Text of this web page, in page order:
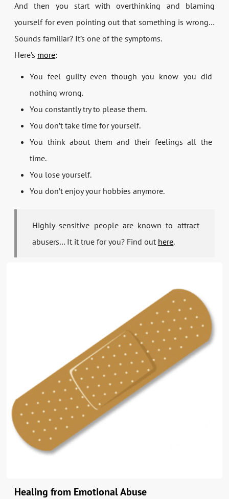
And then you start with overthinking and blaming
yourself for even pointing out that something is wrong…
Sounds familiar? It’s one of the symptoms.
Here’s more:
You feel guilty even though you know you did
nothing wrong.
You constantly try to please them.
You don’t take time for yourself.
You think about them and their feelings all the
time.
You lose yourself.
You don’t enjoy your hobbies anymore.
Highly sensitive people are known to attract
abusers… It it true for you? Find out here.
Healing from Emotional Abuse